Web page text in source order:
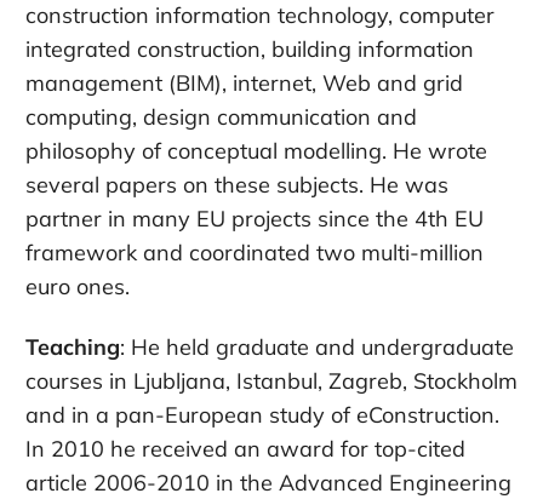
construction information technology, computer
integrated construction, building information
management (BIM), internet, Web and grid
computing, design communication and
philosophy of conceptual modelling. He wrote
several papers on these subjects. He was
partner in many EU projects since the 4th EU
framework and coordinated two multi-million
euro ones.
Teaching: He held graduate and undergraduate
courses in Ljubljana, Istanbul, Zagreb, Stockholm
and in a pan-European study of eConstruction.
In 2010 he received an award for top-cited
article 2006-2010 in the Advanced Engineering